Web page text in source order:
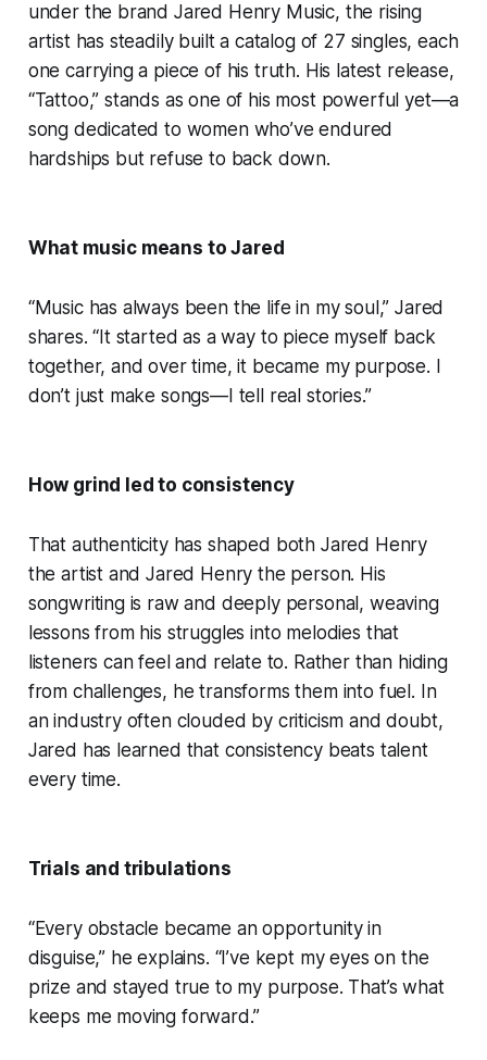
under the brand Jared Henry Music, the rising
artist has steadily built a catalog of 27 singles, each
one carrying a piece of his truth. His latest release,
“Tattoo,” stands as one of his most powerful yet—a
song dedicated to women who’ve endured
hardships but refuse to back down.
What music means to Jared
“Music has always been the life in my soul,” Jared
shares. “It started as a way to piece myself back
together, and over time, it became my purpose. I
don’t just make songs—I tell real stories.”
How grind led to consistency
That authenticity has shaped both Jared Henry
the artist and Jared Henry the person. His
songwriting is raw and deeply personal, weaving
lessons from his struggles into melodies that
listeners can feel and relate to. Rather than hiding
from challenges, he transforms them into fuel. In
an industry often clouded by criticism and doubt,
Jared has learned that consistency beats talent
every time.
Trials and tribulations
“Every obstacle became an opportunity in
disguise,” he explains. “I’ve kept my eyes on the
prize and stayed true to my purpose. That’s what
keeps me moving forward.”